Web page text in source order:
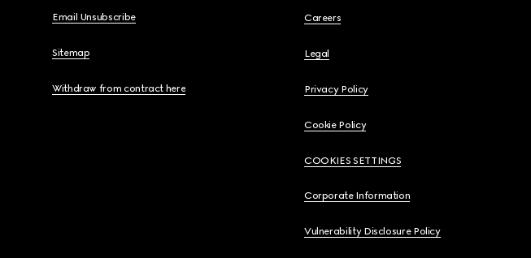
Email Unsubscribe
Sitemap
Withdraw from contract here
Careers
Legal
Privacy Policy
Cookie Policy
COOKIES SETTINGS
Corporate Information
Vulnerability Disclosure Policy